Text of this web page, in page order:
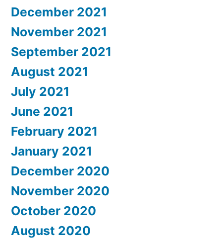
December 2021
November 2021
September 2021
August 2021
July 2021
June 2021
February 2021
January 2021
December 2020
November 2020
October 2020
August 2020